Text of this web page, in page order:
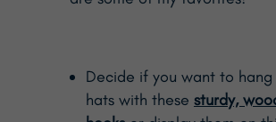
Decide if you want to hang
hats with these sturdy,